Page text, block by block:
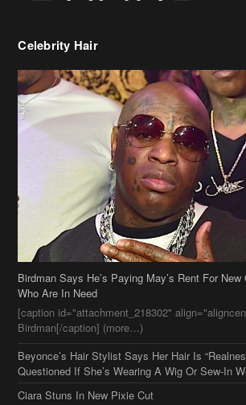
Celebrity Hair
Birdman Says He’s Paying May’s Rent For
Who Are In Need
[caption id="attachment_218302"
Birdman[/caption] (more…)
Beyonce’s Hair Stylist Says Her Hair Is
Questioned If She’s Wearing A Wig Or Sew-In
Ciara Stuns In New Pixie Cut